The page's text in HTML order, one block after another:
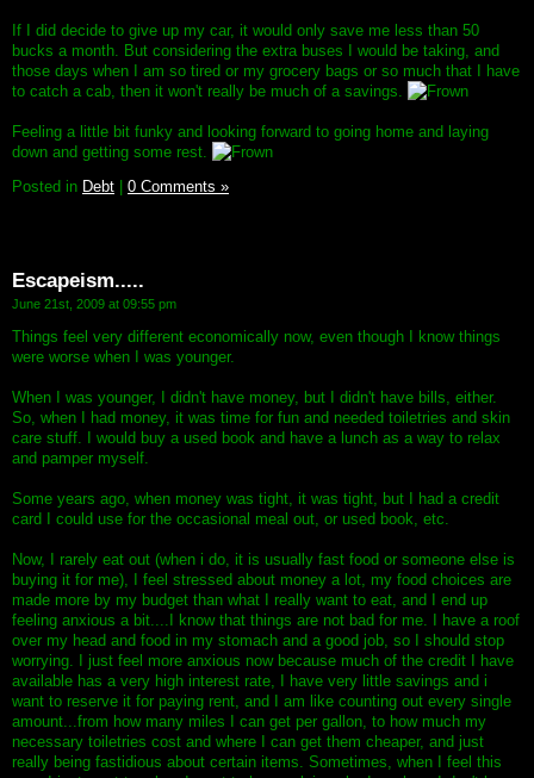
If I did decide to give up my car, it would only save me less than 50
bucks a month. But considering the extra buses I would be taking, and
those days when I am so tired or my grocery bags or so much that I have
to catch a cab, then it won't really be much of a savings.
Feeling a little bit funky and looking forward to going home and laying
down and getting some rest.
Posted in Debt 0 Comments »
Escapeism.....
June 21st, 2009 at 09:55 pm
Things feel very different economically now, even though I know things
were worse when I was younger.
When I was younger, I didn't have money, but I didn't have bills, either.
So, when I had money, it was time for fun and needed toiletries and skin
care stuff. I would buy a used book and have a lunch as a way to relax
and pamper myself.
Some years ago, when money was tight, it was tight, but I had a credit
card I could use for the occasional meal out, or used book, etc.
Now, I rarely eat out (when i do, it is usually fast food or someone else is
buying it for me), I feel stressed about money a lot, my food choices are
made more by my budget than what I really want to eat, and I end up
feeling anxious a bit....I know that things are not bad for me. I have a roof
over my head and food in my stomach and a good job, so I should stop
worrying. I just feel more anxious now because much of the credit I have
available has a very high interest rate, I have very little savings and i
want to reserve it for paying rent, and I am like counting out every single
amount...from how many miles I can get per gallon, to how much my
necessary toiletries cost and where I can get them cheaper, and just
really being fastidious about certain items. Sometimes, when I feel this